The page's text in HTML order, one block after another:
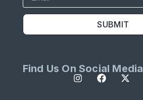
SUBMIT
Find Us On Social Media